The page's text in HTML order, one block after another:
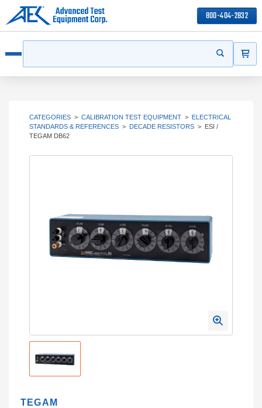
800-404-2832
Start your
CATEGORIES > CALIBRATION TEST EQUIPMENT > ELECTRICAL
STANDARDS & REFERENCES > DECADE RESISTORS > ESI /
TEGAM DB62
TEGAM